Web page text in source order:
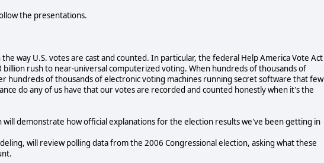
the presentations.
way U.S. votes are cast and counted. In particular, the federal Help America Vote Act
rush to near-universal computerized voting. When hundreds of thousands of
hundreds of thousands of electronic voting machines running secret software that few
do any of us have that our votes are recorded and counted honestly when it's the
will demonstrate how official explanations for the election results we've been getting in
will review polling data from the 2006 Congressional election, asking what these